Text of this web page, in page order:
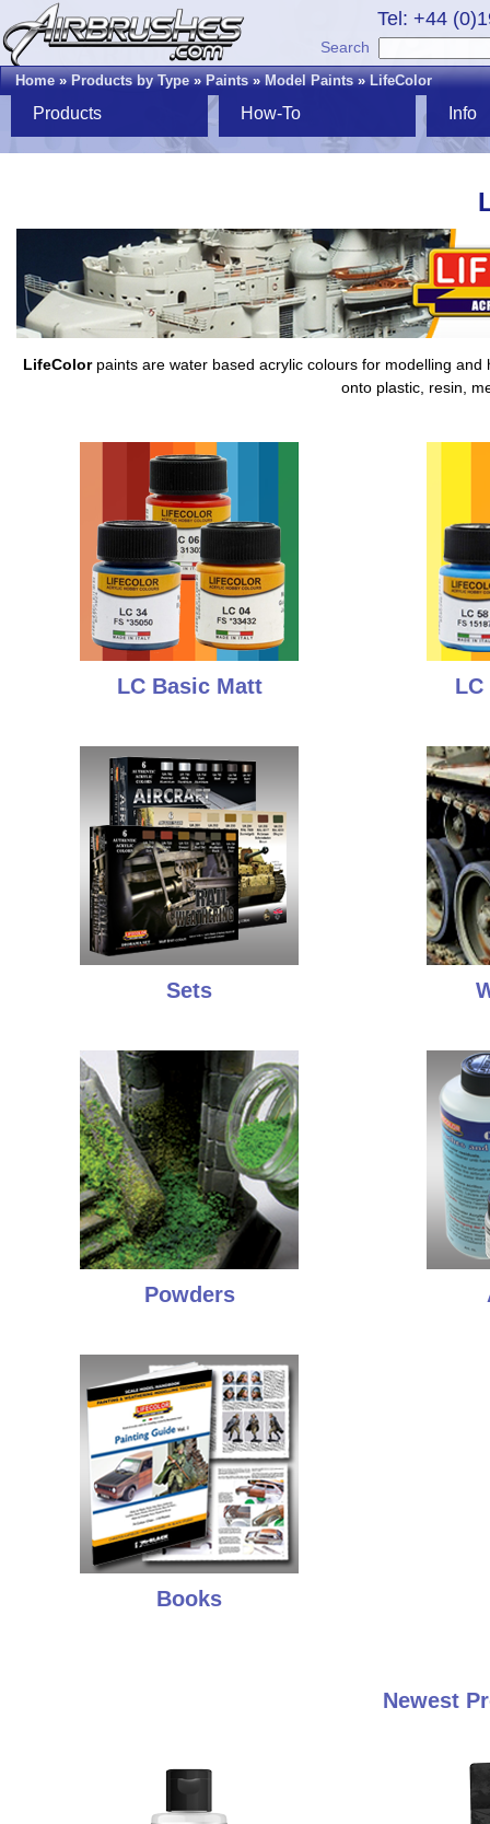
Tel: +44
Search
Home»Products by Type»Paints»Model Paints»LifeColor
Products How-To Info
LifeColorpaints are water based acrylic colours for modelling
onto plastic, resin,
LC Basic Matt
Sets
Powders
Books
Newest